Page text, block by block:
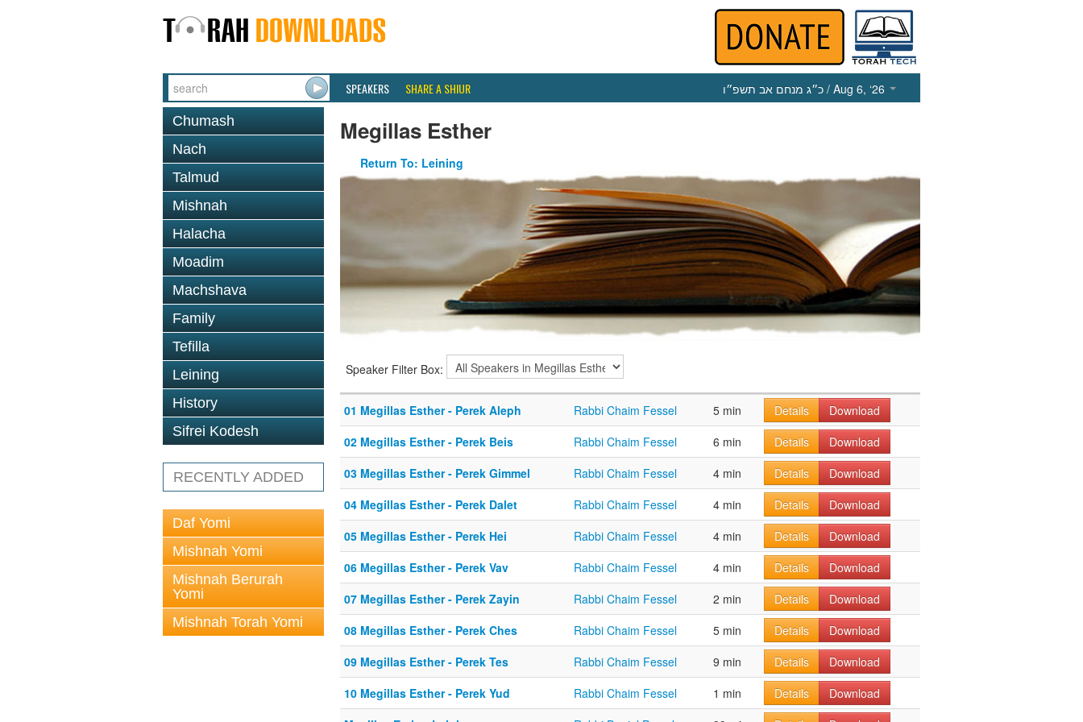
SPEAKERS SHARE A SHIUR כ״ג מנחם אב תשפ״ו / Aug 6, ‘26
Chumash
Nach
Talmud
Mishnah
Halacha
Moadim
Machshava
Family
Tefilla
Leining
History
Sifrei Kodesh
RECENTLY ADDED
Daf Yomi
Mishnah Yomi
Mishnah Berurah
Yomi
Mishnah Torah Yomi
Megillas Esther
Return To: Leining
Speaker Filter Box:
01 Megillas Esther - Perek Aleph Rabbi Chaim Fessel 5 min Details
Download
02 Megillas Esther - Perek Beis
Rabbi Chaim Fessel 6 min Details
Download
03 Megillas Esther - Perek Gimmel
Rabbi Chaim Fessel 4 min Details
Download
04 Megillas Esther - Perek Dalet
Rabbi Chaim Fessel 4 min Details
Download
05 Megillas Esther - Perek Hei
Rabbi Chaim Fessel 4 min Details
Download
06 Megillas Esther - Perek Vav
Rabbi Chaim Fessel 4 min Details
Download
07 Megillas Esther - Perek Zayin
Rabbi Chaim Fessel 2 min Details
Download
08 Megillas Esther - Perek Ches
Rabbi Chaim Fessel 5 min Details
Download
09 Megillas Esther - Perek Tes
Rabbi Chaim Fessel 9 min Details
Download
10 Megillas Esther - Perek Yud
Rabbi Chaim Fessel 1 min Details
Download